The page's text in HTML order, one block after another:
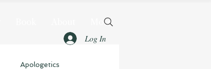
More
Log In
Apologetics